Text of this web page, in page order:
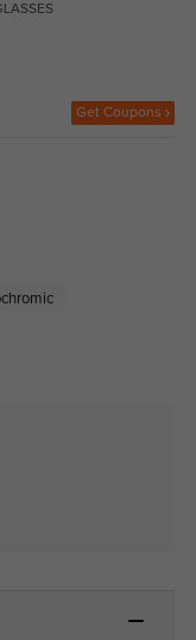
Get Coupons